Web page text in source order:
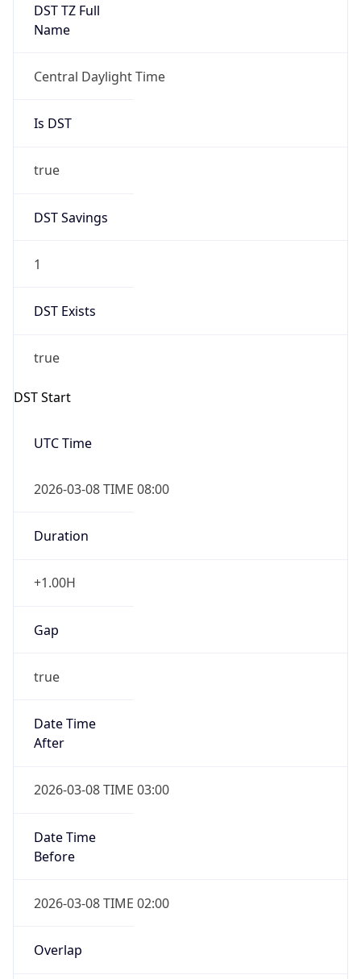
DST TZ Full
Name
Central Daylight Time
Is DST
true
DST Savings
1
DST Exists
true
DST Start
UTC Time
2026-03-08 TIME 08:00
Duration
+1.00H
Gap
true
Date Time
After
2026-03-08 TIME 03:00
Date Time
Before
2026-03-08 TIME 02:00
Overlap